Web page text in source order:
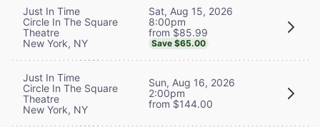
Just In Time
Circle In The Square
Theatre
New York, NY
Sat, Aug 15, 2026
8:00pm
from $85.99
Save $65.00
Just In Time
Circle In The Square
Theatre
New York, NY
Sun, Aug 16, 2026
2:00pm
from $144.00